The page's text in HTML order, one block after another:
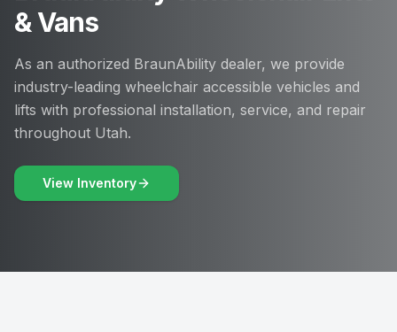
& Vans
As an authorized BraunAbility dealer, we provide
industry-leading wheelchair accessible vehicles and
lifts with professional installation, service, and repair
throughout Utah.
View Inventory